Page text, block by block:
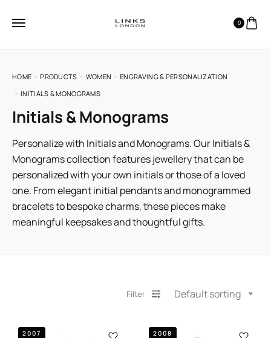
0
HOME PRODUCTS WOMEN
ENGRAVING & PERSONALIZATION
INITIALS & MONOGRAMS
Initials & Monograms
Personalize with Initials and Monograms. Our Initials &
Monograms collection features jewellery that can be
personalized with your own initials or those of a loved
one. From elegant initial pendants and monogrammed
bracelets to bespoke charms, these pieces make
meaningful keepsakes and thoughtful gifts.
Filter Default sorting
2007 2008